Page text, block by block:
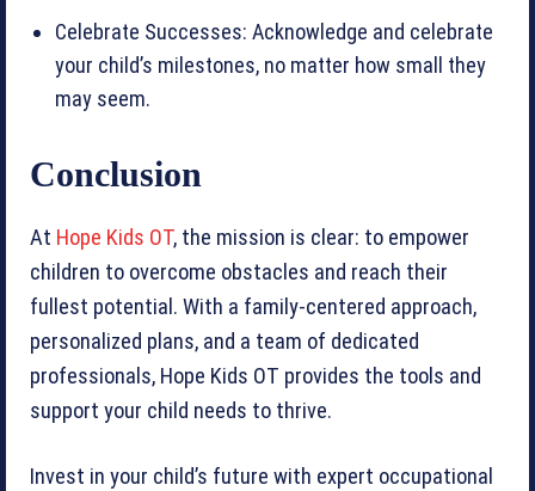
Celebrate Successes: Acknowledge and celebrate
your child’s milestones, no matter how small they
may seem.
Conclusion
At Hope Kids OT, the mission is clear: to empower
children to overcome obstacles and reach their
fullest potential. With a family-centered approach,
personalized plans, and a team of dedicated
professionals, Hope Kids OT provides the tools and
support your child needs to thrive.
Invest in your child’s future with expert occupational